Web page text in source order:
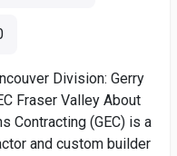
Division: Gerry
Fraser Valley About
Contracting (GEC) is a
and custom builder